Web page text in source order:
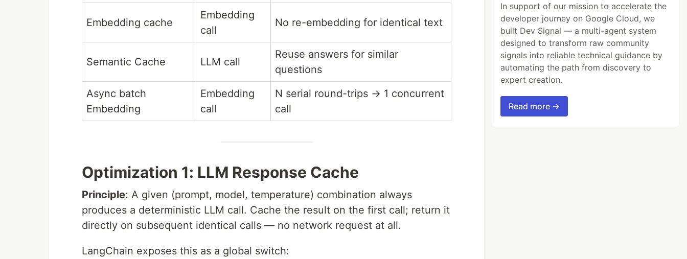
Embedding cache
Embedding
call
No re-embedding for identical text
Semantic Cache LLM call
Reuse answers for similar
questions
Async batch
Embedding
Embedding
call
N serial round-trips → 1 concurrent
call
Optimization 1: LLM Response Cache
Principle: A given (prompt, model, temperature) combination always
produces a deterministic LLM call. Cache the result on the first call; return it
directly on subsequent identical calls — no network request at all.
LangChain exposes this as a global switch:
In support of our mission to accelerate the
developer journey on Google Cloud, we
built Dev Signal — a multi-agent system
designed to transform raw community
signals into reliable technical guidance by
automating the path from discovery to
expert creation.
Read more →